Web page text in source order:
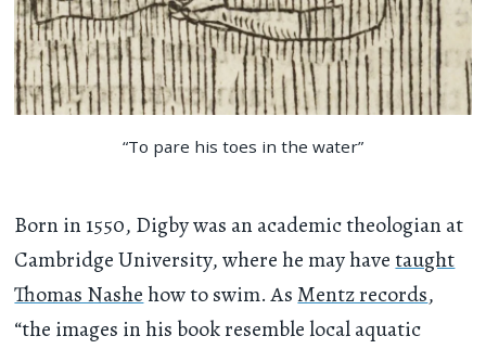
“To pare his toes in the water”
Born in 1550, Digby was an academic theologian at
Cambridge University, where he may havetaught
Thomas Nashehow to swim. AsMentz records,
“the images in his book resemble local aquatic